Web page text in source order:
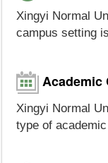
Xingyi Normal
campus setting
Academic
Xingyi Normal
type of